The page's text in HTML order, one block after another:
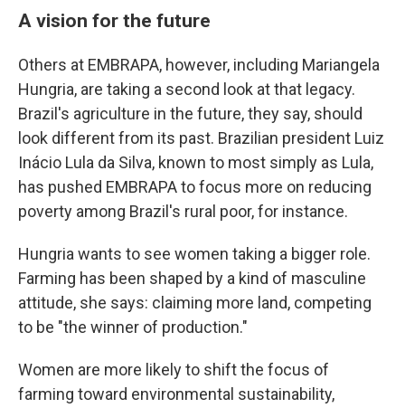
A vision for the future
Others at EMBRAPA, however, including Mariangela
Hungria, are taking a second look at that legacy.
Brazil's agriculture in the future, they say, should
look different from its past. Brazilian president Luiz
Inácio Lula da Silva, known to most simply as Lula,
has pushed EMBRAPA to focus more on reducing
poverty among Brazil's rural poor, for instance.
Hungria wants to see women taking a bigger role.
Farming has been shaped by a kind of masculine
attitude, she says: claiming more land, competing
to be "the winner of production."
Women are more likely to shift the focus of
farming toward environmental sustainability,